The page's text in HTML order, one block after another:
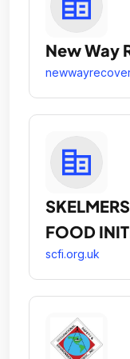
New Way
FOOD
scfi.org.uk